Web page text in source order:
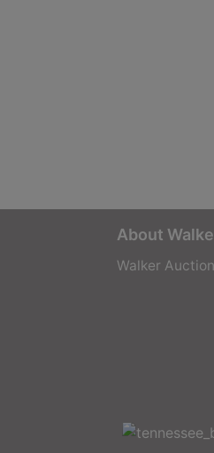
About
Walker